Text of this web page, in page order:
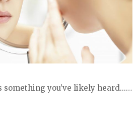
something you’ve likely heard...…